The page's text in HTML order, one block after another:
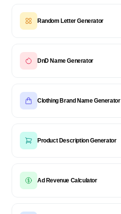
Random Letter Generator
DnD Name Generator
Clothing Brand Name Generator
Product Description Generator
Ad Revenue Calculator